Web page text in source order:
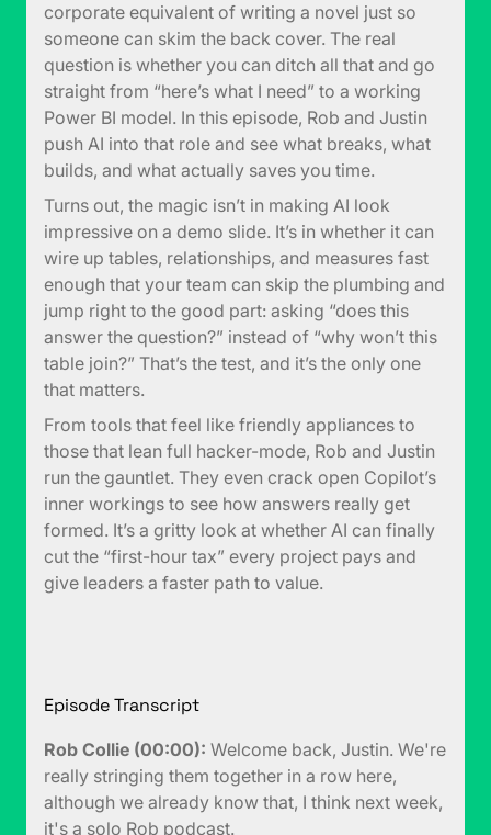
corporate equivalent of writing a novel just so
someone can skim the back cover. The real
question is whether you can ditch all that and go
straight from “here’s what I need” to a working
Power BI model. In this episode, Rob and Justin
push AI into that role and see what breaks, what
builds, and what actually saves you time.
Turns out, the magic isn’t in making AI look
impressive on a demo slide. It’s in whether it can
wire up tables, relationships, and measures fast
enough that your team can skip the plumbing and
jump right to the good part: asking “does this
answer the question?” instead of “why won’t this
table join?” That’s the test, and it’s the only one
that matters.
From tools that feel like friendly appliances to
those that lean full hacker-mode, Rob and Justin
run the gauntlet. They even crack open Copilot’s
inner workings to see how answers really get
formed. It’s a gritty look at whether AI can finally
cut the “first-hour tax” every project pays and
give leaders a faster path to value.
Episode Transcript
Rob Collie (00:00): Welcome back, Justin. We're
really stringing them together in a row here,
although we already know that, I think next week,
it's a solo Rob podcast.